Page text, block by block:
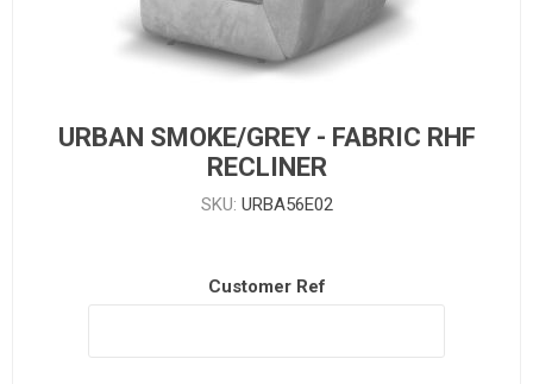
URBAN SMOKE/GREY - FABRIC RHF
RECLINER
SKU: URBA56E02
Customer Ref